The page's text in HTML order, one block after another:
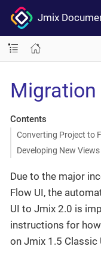
Jmix
Contents
Converting Project to
Developing New Views
Due to the major
Flow UI, the
UI to Jmix 2.0 is
instructions for
on Jmix 1.5 Classic